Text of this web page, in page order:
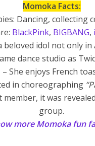
Momoka Facts:
Dancing, collecting
BlackPink, BIGBANG,
beloved idol not only
dance studio as
– She enjoys French
in choreographing
it was
group.
more Momoka fun